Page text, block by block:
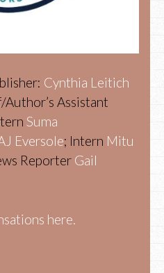
Cynthia Leitich
Assistant
Suma
Eversole; Intern Mitu
Reporter Gail
here.